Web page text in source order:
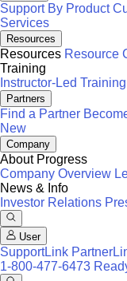
Support By Product
Services
Resources
Resources Resource
Training
Instructor-Led Training
Partners
Find a Partner
New
Company
About Progress
Company Overview
News & Info
Investor Relations
User
SupportLink
1-800-477-6473